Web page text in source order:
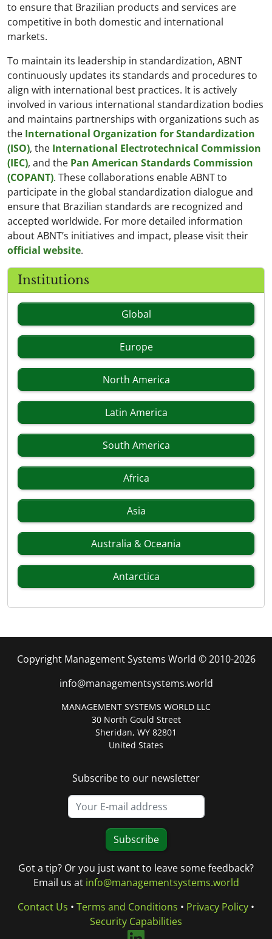
to ensure that Brazilian products and services are
competitive in both domestic and international
markets.
To maintain its leadership in standardization, ABNT
continuously updates its standards and procedures to
align with international best practices. It is actively
involved in various international standardization bodies
and maintains partnerships with organizations such as
the International Organization for Standardization
(ISO), the International Electrotechnical Commission
(IEC), and the Pan American Standards Commission
(COPANT). These collaborations enable ABNT to
participate in the global standardization dialogue and
ensure that Brazilian standards are recognized and
accepted worldwide. For more detailed information
about ABNT’s initiatives and impact, please visit their
official website.
Institutions
Global
Europe
North America
Latin America
South America
Africa
Asia
Australia & Oceania
Antarctica
Copyright Management Systems World © 2010-2026
info@managementsystems.world
MANAGEMENT SYSTEMS WORLD LLC
30 North Gould Street
Sheridan, WY 82801
United States
Subscribe to our newsletter
Subscribe
Got a tip? Or you just want to leave some feedback?
Email us at info@managementsystems.world
Contact Us • Terms and Conditions • Privacy Policy •
Security Capabilities